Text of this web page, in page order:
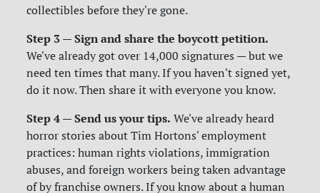
collectibles before they're gone.
Step 3 — Sign and share the boycott petition.
We've already got over 14,000 signatures — but we
need ten times that many. If you haven't signed yet,
do it now. Then share it with everyone you know.
Step 4 — Send us your tips. We've already heard
horror stories about Tim Hortons' employment
practices: human rights violations, immigration
abuses, and foreign workers being taken advantage
of by franchise owners. If you know about a human